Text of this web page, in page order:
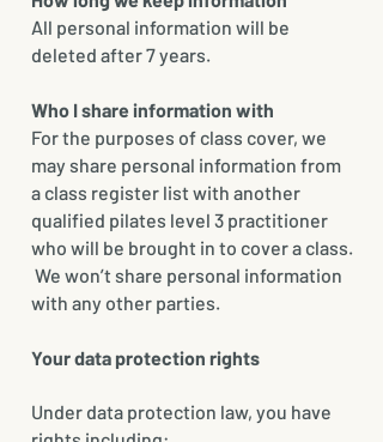
All personal information will be
deleted after 7 years.
Who I share information with
For the purposes of class cover, we
may share personal information from
a class register list with another
qualified pilates level 3 practitioner
who will be brought in to cover a class.
We won’t share personal information
with any other parties.
Your data protection rights
Under data protection law, you have